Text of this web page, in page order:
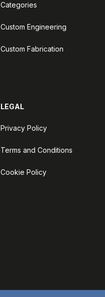
Categories
Custom Engineering
Custom Fabrication
LEGAL
Privacy Policy
Terms and Conditions
Cookie Policy